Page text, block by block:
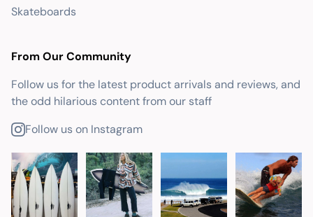
Skateboards
From Our Community
Follow us for the latest product arrivals and reviews, and
the odd hilarious content from our staff
Follow us on Instagram